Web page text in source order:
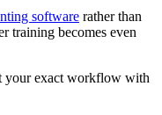
software rather than
training becomes even
your exact workflow with